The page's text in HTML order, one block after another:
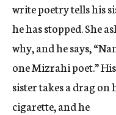
write poetry tells his
he has stopped. She
why, and he says,
one Mizrahi poet.” His
sister takes a drag on
cigarette, and he